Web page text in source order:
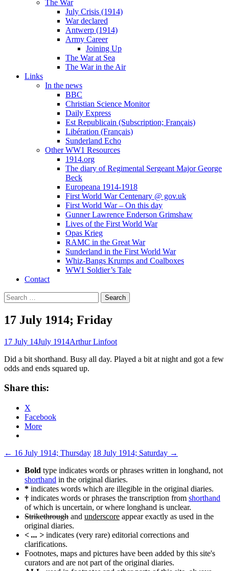
The War
July Crisis (1914)
War declared
Antwerp (1914)
Army Career
Joining Up
The War at Sea
The War in the Air
Links
In the news
BBC
Christian Science Monitor
Daily Express
Est Republicain (Subscription; Français)
Libération (Français)
Sunderland Echo
Other WW1 Resources
1914.org
The diary of Regimental Sergeant Major George
Beck
Europeana 1914-1918
First World War Centenary @ gov.uk
First World War – On this day
Gunner Lawrence Enderson Grimshaw
Lives of the First World War
Opas Krieg
RAMC in the Great War
Sunderland in the First World War
Whiz-Bangs Krumps and Coalboxes
WW1 Soldier’s Tale
Contact
Search
for:
17 July 1914; Friday
17 July 14July 1914Arthur Linfoot
Did a bit shorthand. Busy all day. Played a bit at night and got a few
odds and ends squared up.
Share this:
X
Facebook
More
Post
navigation
← 16 July 1914; Thursday 18 July 1914; Saturday →
Bold type indicates words or phrases written in longhand, not
shorthand in the original diaries.
* indicates words which are illegible in the original diaries.
† indicates words or phrases the transcription from shorthand
of which is uncertain, or where longhand is unclear.
Strikethrough and underscore appear exactly as used in the
original diaries.
< ... > indicates (very rare) editorial corrections and
clarifications.
Footnotes, maps and pictures have been added by this site's
curators and are not part of the original diaries.